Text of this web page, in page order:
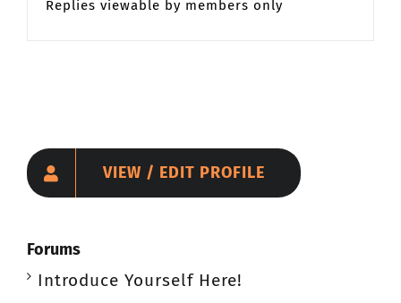
Replies viewable by members only
VIEW / EDIT PROFILE
Forums
Introduce Yourself Here!